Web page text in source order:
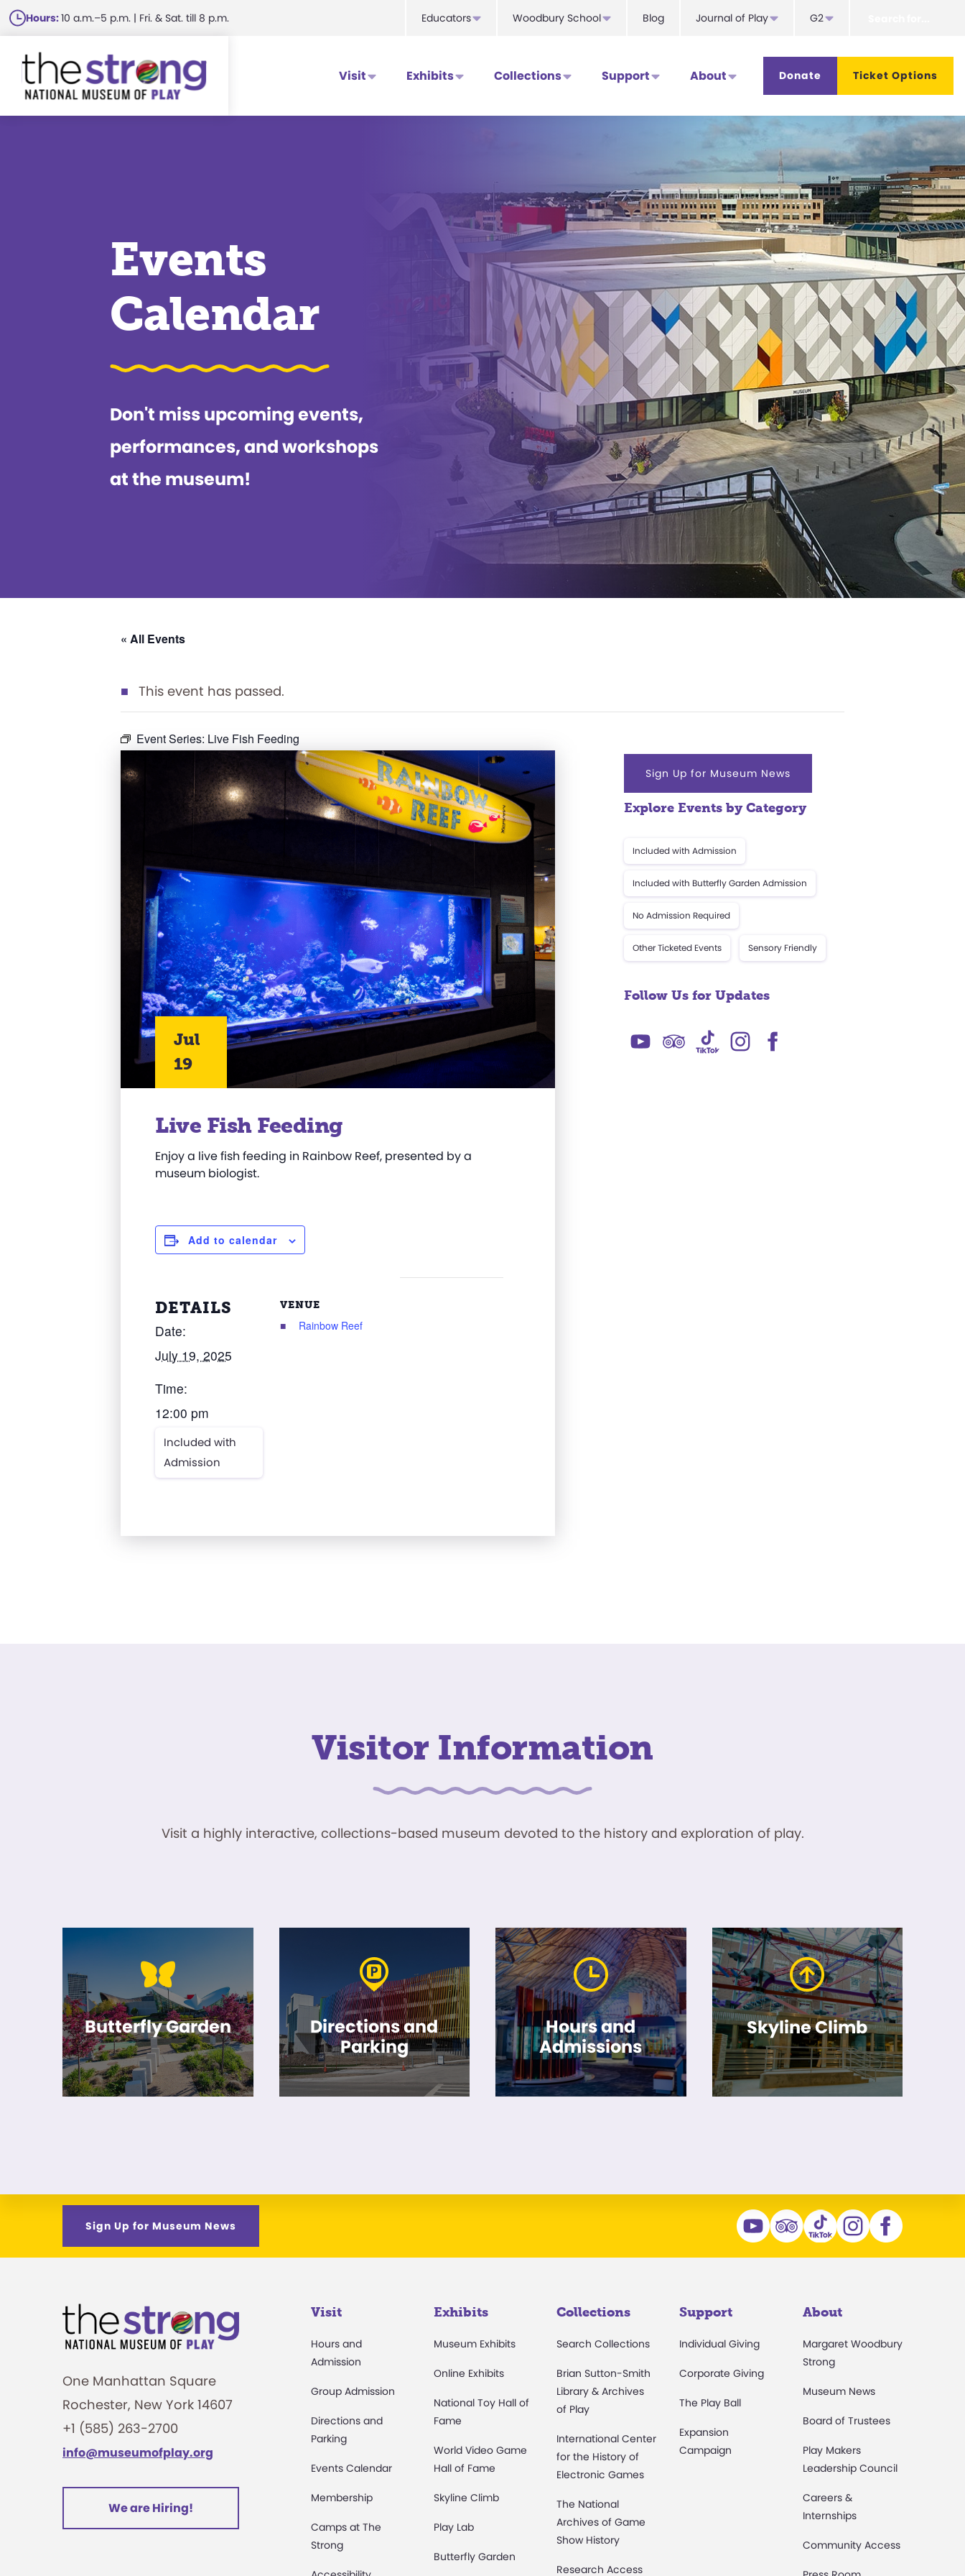
Skip
to
main
content
Hours:10 a.m.–5 p.m. | Fri. & Sat. till 8 p.m. Educators Woodbury School Blog Journal of Play G2
Visit Exhibits Collections Support About Donate Ticket Options
Events
Calendar
Don't miss upcoming events,
performances, and workshops
at the museum!
« All Events
This event has passed.
Event Series: Live Fish Feeding
Jul
19
Live Fish Feeding
Enjoy a live fish feeding in Rainbow Reef, presented by a
museum biologist.
Add to calendar
DETAILS
Date:
July 19, 2025
Time:
12:00 pm
Included with
Admission
VENUE
Rainbow Reef
Sign Up for Museum News
Explore Events by Category
Included with Admission
Included with Butterfly Garden Admission
No Admission Required
Other Ticketed Events Sensory Friendly
Follow Us for Updates
Visitor Information
Visit a highly interactive, collections-based museum devoted to the history and exploration of play.
Butterfly Garden
Directions and
Parking
Hours and
Admissions
Skyline Climb
Sign Up for Museum News
One Manhattan Square
Rochester, New York 14607
+1 (585) 263-2700
info@museumofplay.org
We are Hiring!
Visit
Hours and
Admission
Group Admission
Directions and
Parking
Events Calendar
Membership
Camps at The
Strong
Exhibits
Museum Exhibits
Online Exhibits
National Toy Hall of
Fame
World Video Game
Hall of Fame
Skyline Climb
Play Lab
Butterfly Garden
Collections
Search Collections
Brian Sutton-Smith
Library & Archives
of Play
International Center
for the History of
Electronic Games
The National
Archives of Game
Show History
Research Access
Support
Individual Giving
Corporate Giving
The Play Ball
Expansion
Campaign
About
Margaret Woodbury
Strong
Museum News
Board of Trustees
Play Makers
Leadership Council
Careers &
Internships
Community Access